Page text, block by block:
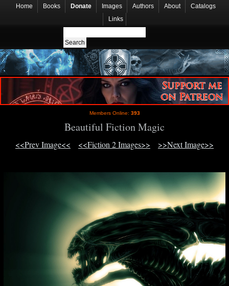
Home Books Donate Images Authors About
Catalogs
Links
Members Online: 393
Beautiful Fiction Magic
<<Prev Image<< <<Fiction 2 Images>> >>Next Image>>